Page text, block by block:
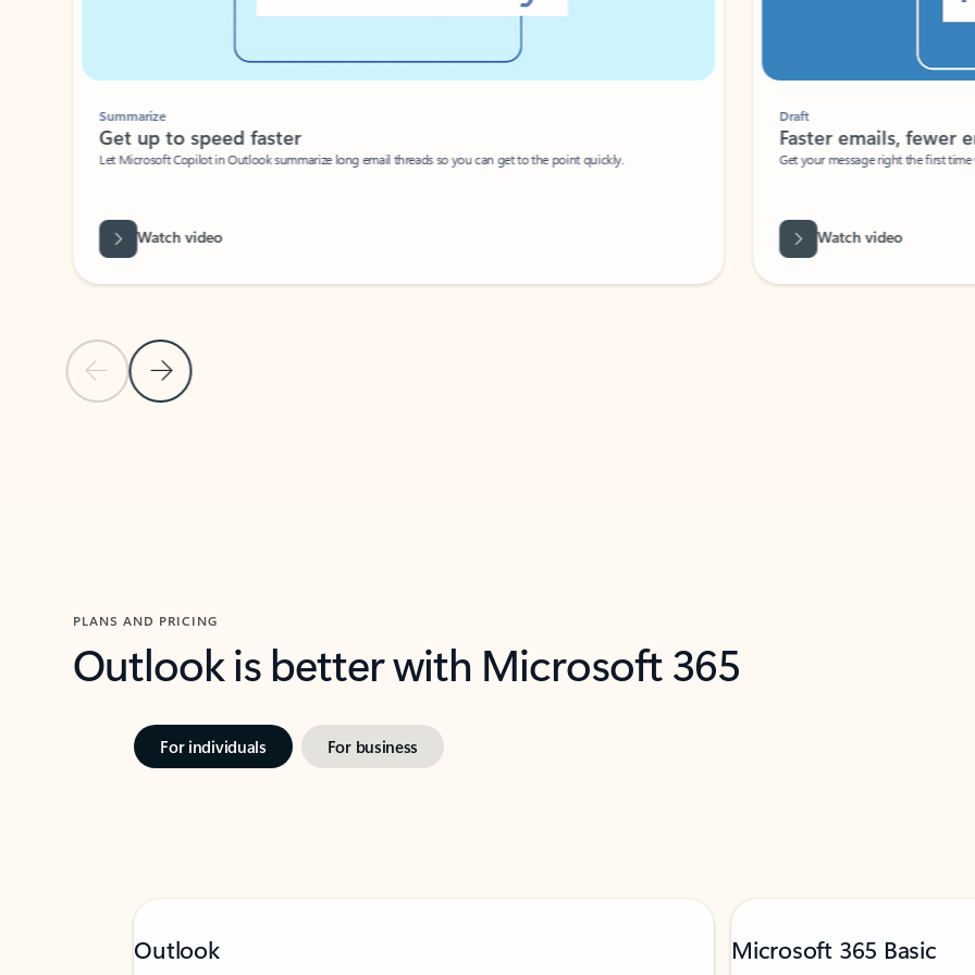
Previous Slide
Next Slide
Summarize
Get up to speed faster ​
Let Microsoft Copilot in Outlook summarize long email threads so you can get to the point quickly.
Watch video
Faster emails, fewer
Get your message right the first time
Watch video
PLANS AND PRICING
Outlook is better with Microsoft 365
For individuals For business
Outlook Microsoft 365 Basic